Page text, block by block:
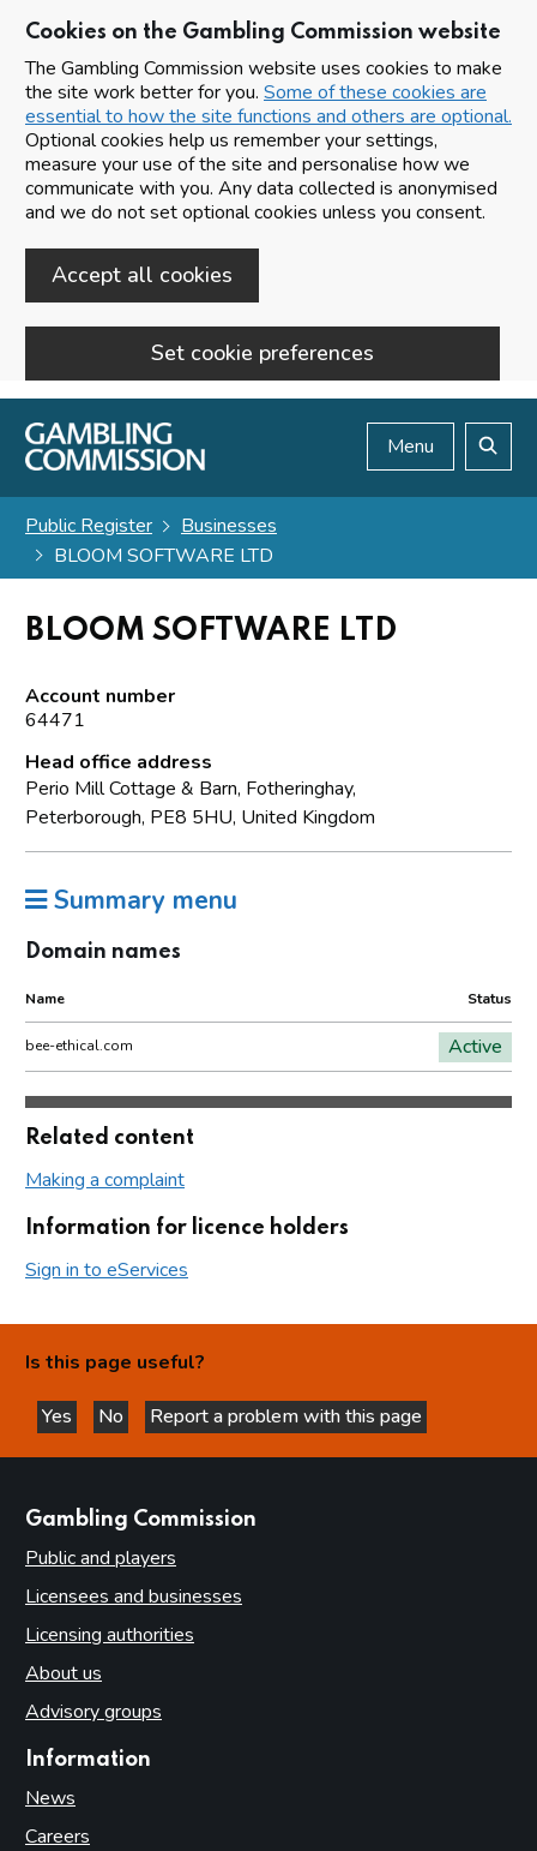
Cookies on the Gambling Commission website
The Gambling Commission website uses cookies to make
the site work better for you. Some of these cookies are
essential to how the site functions and others are optional.
Optional cookies help us remember your settings,
measure your use of the site and personalise how we
communicate with you. Any data collected is anonymised
and we do not set optional cookies unless you consent.
Accept all cookies
Set cookie preferences
Skip to main content
Menu
Public Register
Businesses
BLOOM SOFTWARE LTD
BLOOM SOFTWARE LTD
Account number
64471
Head office address
Perio Mill Cottage & Barn, Fotheringhay,
Peterborough, PE8 5HU, United Kingdom
Summary menu
Domain names
Name Status
bee-ethical.com Active
Related content
Making a complaint
Information for licence holders
Sign in to eServices
Is this page useful?
Yes
this page is helpful
No
this page is not helpful
Report a problem with this page
Gambling Commission
Public and players
Licensees and businesses
Licensing authorities
About us
Advisory groups
Information
News
Careers